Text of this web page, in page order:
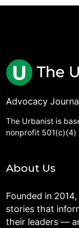
Advocacy
The Urbanist is
nonprofit 501(c)(4)
About Us
Founded in
stories that
their leaders —